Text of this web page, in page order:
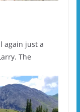
again just a
The